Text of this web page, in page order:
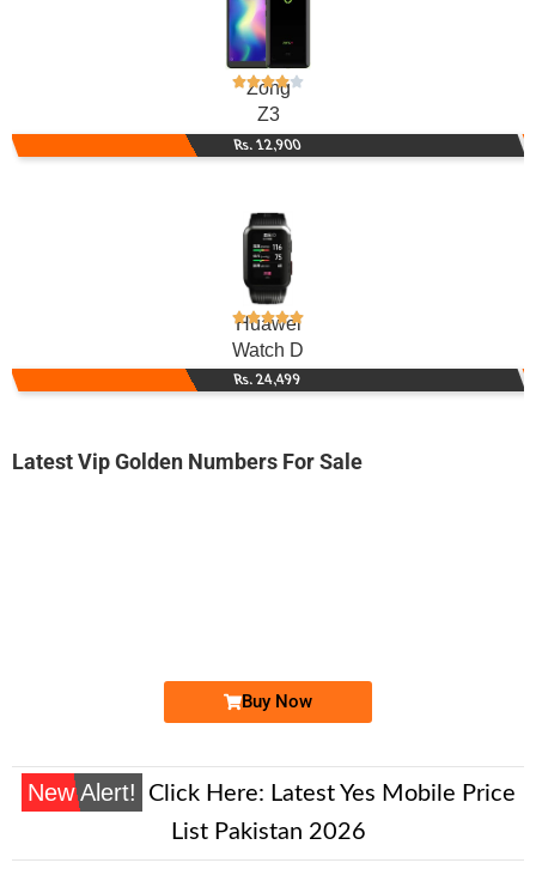
Zong
Z3
Rs. 12,900
Huawei
Watch D
Rs. 24,499
Latest Vip Golden Numbers For Sale
Buy Now
New Alert! Click Here: Latest Yes Mobile Price
List Pakistan 2026